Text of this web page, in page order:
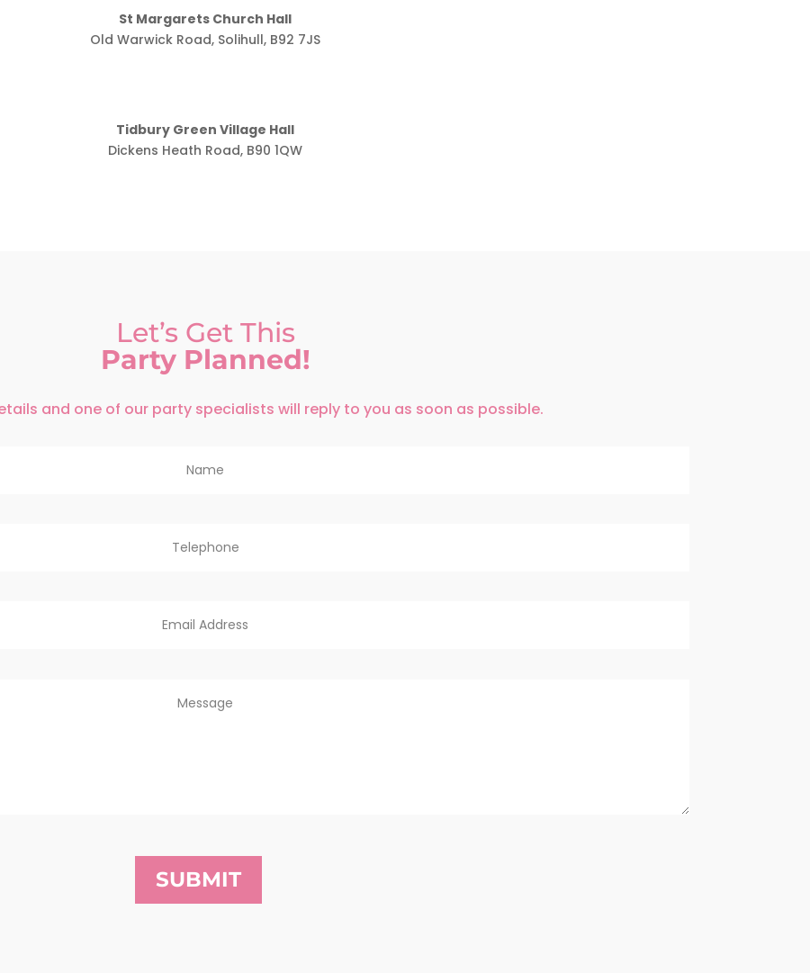
St Margarets Church Hall
Old Warwick Road, Solihull, B92 7JS
Tidbury Green Village Hall
Dickens Heath Road, B90 1QW
Let’s Get This
Party Planned!
and one of our party specialists will reply to you as soon as possible.
SUBMIT